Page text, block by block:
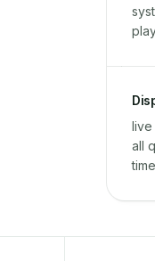
live
all